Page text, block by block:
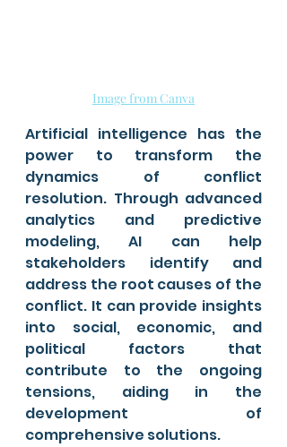
Image from Canva
Artificial intelligence has the
power to transform the
dynamics of conflict
resolution. Through advanced
analytics and predictive
modeling, AI can help
stakeholders identify and
address the root causes of the
conflict. It can provide insights
into social, economic, and
political factors that
contribute to the ongoing
tensions, aiding in the
development of
comprehensive solutions.